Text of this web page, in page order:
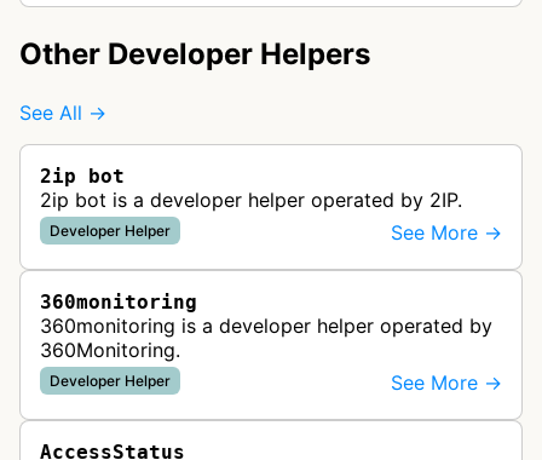
Other Developer Helpers
See All →
2ip bot
2ip bot is a developer helper operated by 2IP.
Developer Helper See More →
360monitoring
360monitoring is a developer helper operated by
360Monitoring.
Developer Helper See More →
AccessStatus